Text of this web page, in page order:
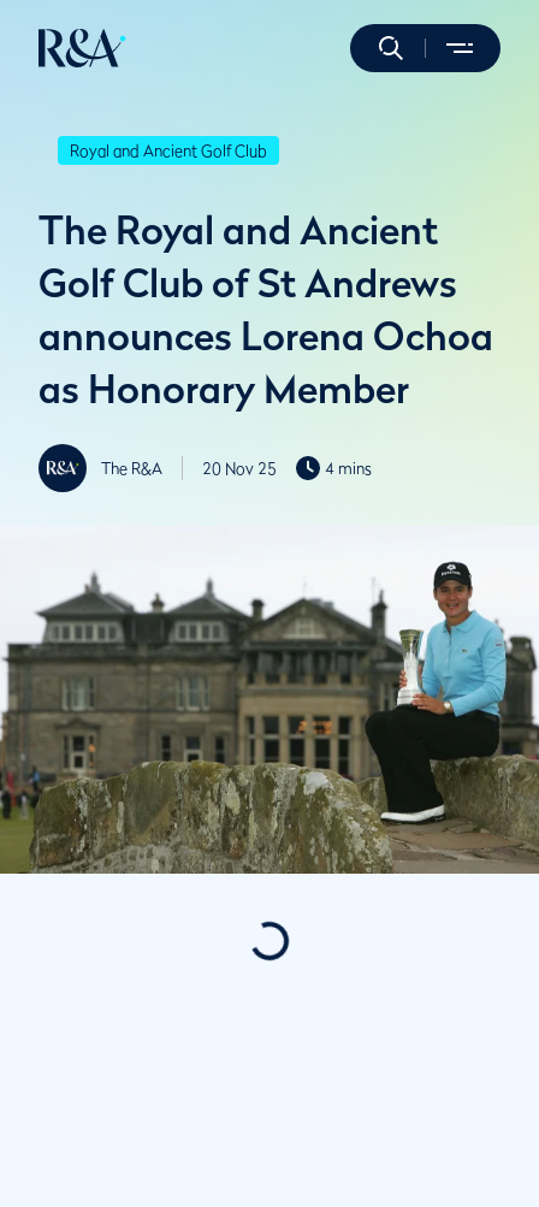
Royal and Ancient Golf Club
The Royal and Ancient
Golf Club of St Andrews
announces Lorena Ochoa
as Honorary Member
The R&A 20 Nov 25 4 mins